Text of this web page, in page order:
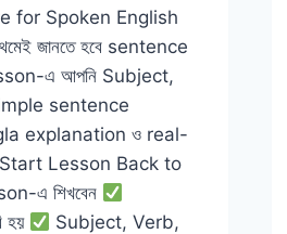
for Spoken English
জানতে হবে sentence
এ আপনি Subject,
sentence
explanation ও real-
Lesson Back to
এ শিখবেন
হয়
Subject, Verb,